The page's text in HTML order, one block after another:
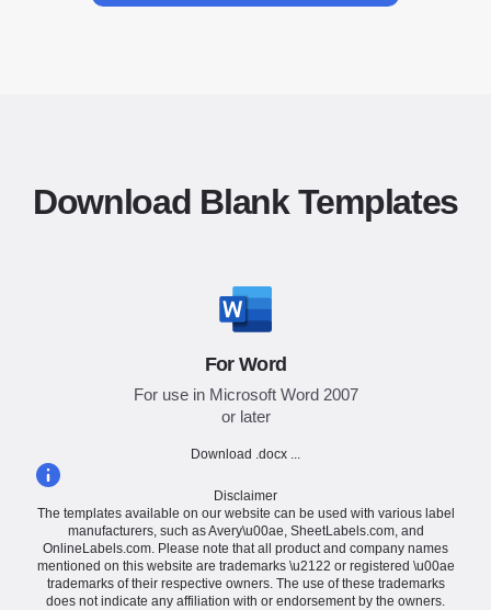
Download Blank Templates
For Word
For use in Microsoft Word 2007
or later
Download .docx ...
Disclaimer
The templates available on our website can be used with various label
manufacturers, such as Avery\u00ae, SheetLabels.com, and
OnlineLabels.com. Please note that all product and company names
mentioned on this website are trademarks \u2122 or registered \u00ae
trademarks of their respective owners. The use of these trademarks
does not indicate any affiliation with or endorsement by the owners.